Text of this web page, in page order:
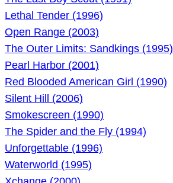
Lethal Tender (1996)
Open Range (2003)
The Outer Limits: Sandkings (1995)
Pearl Harbor (2001)
Red Blooded American Girl (1990)
Silent Hill (2006)
Smokescreen (1990)
The Spider and the Fly (1994)
Unforgettable (1996)
Waterworld (1995)